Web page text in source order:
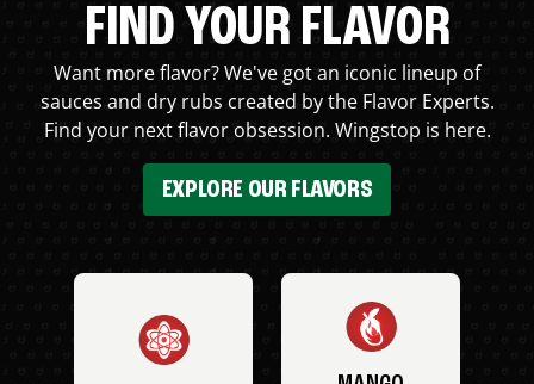
FIND YOUR FLAVOR
Want more flavor? We've got an iconic lineup of
sauces and dry rubs created by the Flavor Experts.
Find your next flavor obsession. Wingstop is here.
EXPLORE OUR FLAVORS